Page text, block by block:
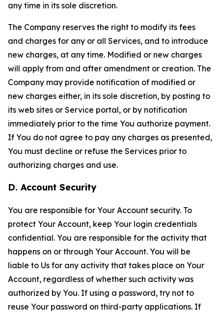
any time in its sole discretion.
The Company reserves the right to modify its fees
and charges for any or all Services, and to introduce
new charges, at any time. Modified or new charges
will apply from and after amendment or creation. The
Company may provide notification of modified or
new charges either, in its sole discretion, by posting to
its web sites or Service portal, or by notification
immediately prior to the time You authorize payment.
If You do not agree to pay any charges as presented,
You must decline or refuse the Services prior to
authorizing charges and use.
D. Account Security
You are responsible for Your Account security. To
protect Your Account, keep Your login credentials
confidential. You are responsible for the activity that
happens on or through Your Account. You will be
liable to Us for any activity that takes place on Your
Account, regardless of whether such activity was
authorized by You. If using a password, try not to
reuse Your password on third-party applications. If